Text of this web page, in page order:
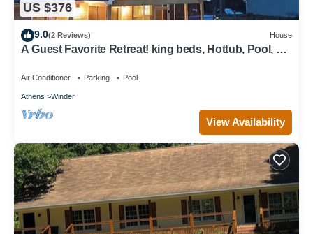
US $376
9.0(2 Reviews) House
A Guest Favorite Retreat! king beds, Hottub, Pool, 3
Air Conditioner Parking Pool
Athens Winder
View Availability